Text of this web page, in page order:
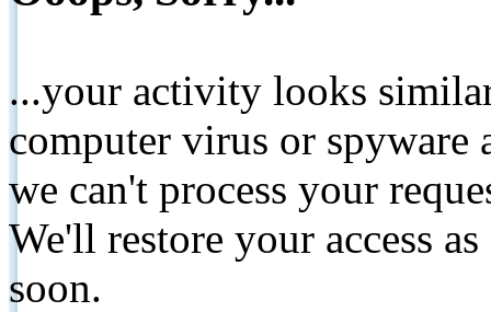
...your activity looks
computer virus or spyware
we can't process your
We'll restore your access
soon.